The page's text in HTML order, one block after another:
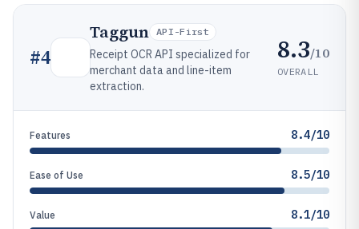
#4
Taggun API-First
Receipt OCR API specialized for
merchant data and line-item
extraction.
8.3/10
OVERALL
Features 8.4/10
Ease of Use 8.5/10
Value 8.1/10